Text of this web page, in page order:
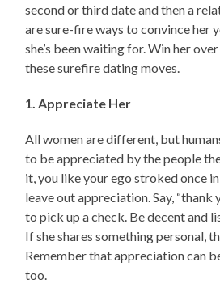
second or third date and then a
are sure-fire ways to convince her
she’s been waiting for. Win her
these surefire dating moves.
1. Appreciate Her
All women are different, but
to be appreciated by the people
it, you like your ego stroked once in
leave out appreciation. Say, “thank
to pick up a check. Be decent and
If she shares something personal,
Remember that appreciation can
too.